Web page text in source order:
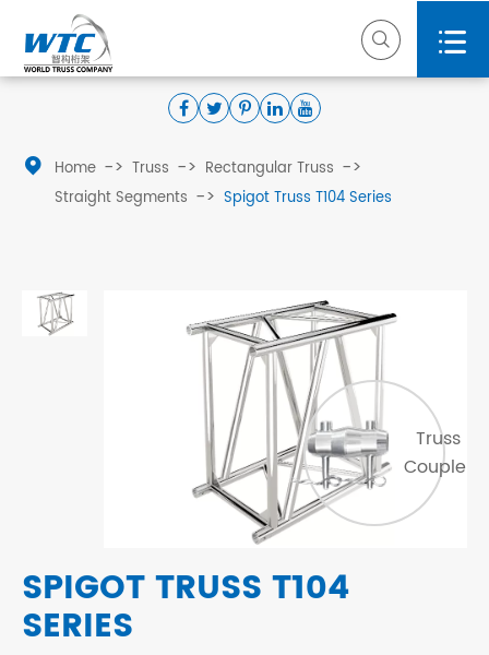
 
 Home Truss
Rectangular Truss
Straight Segments
Spigot Truss T104 Series
Truss
Coupler
SPIGOT TRUSS T104
SERIES